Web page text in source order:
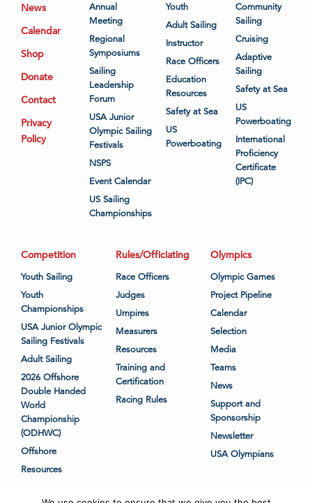
News
Calendar
Shop
Donate
Contact
Privacy
Policy
Annual
Meeting
Regional
Symposiums
Sailing
Leadership
Forum
USA Junior
Olympic Sailing
Festivals
NSPS
Event Calendar
US Sailing
Championships
Youth
Adult Sailing
Instructor
Race Officers
Education
Resources
Safety at Sea
US
Powerboating
Community
Sailing
Cruising
Adaptive
Sailing
Safety at Sea
US
Powerboating
International
Proficiency
Certificate
(IPC)
Competition
Youth Sailing
Youth
Championships
USA Junior Olympic
Sailing Festivals
Adult Sailing
2026 Offshore
Double Handed
World
Championship
(ODHWC)
Offshore
Resources
Rules/Officiating
Race Officers
Judges
Umpires
Measurers
Resources
Training and
Certification
Racing Rules
Olympics
Olympic Games
Project Pipeline
Calendar
Selection
Media
Teams
News
Support and
Sponsorship
Newsletter
USA Olympians